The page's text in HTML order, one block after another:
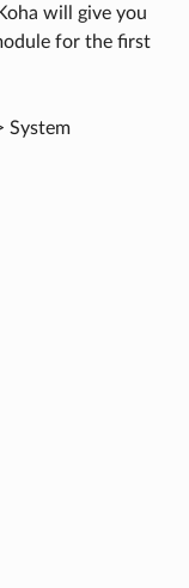
will give you
for the first
System